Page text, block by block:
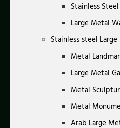
Stainless
Large Metal
Stainless steel Large
Metal
Large Metal
Metal
Metal
Arab Large